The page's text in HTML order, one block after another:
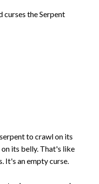
curses the Serpent
to crawl on its
its belly. That's like
It's an empty curse.